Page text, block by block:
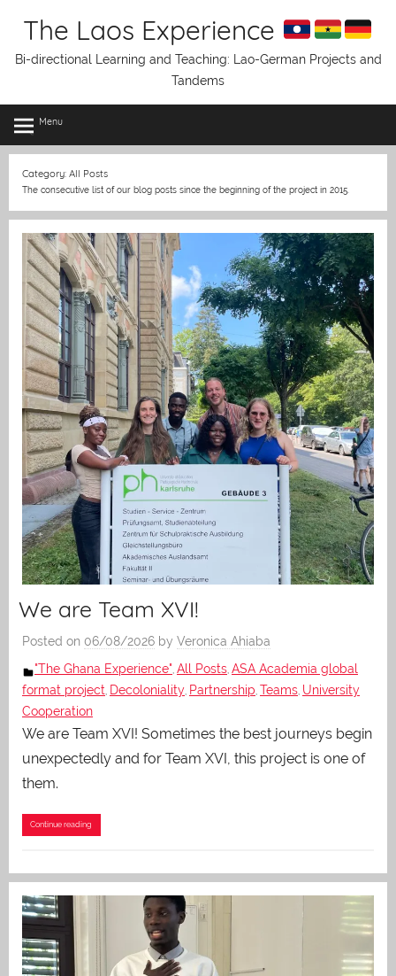
The Laos Experience
Bi-directional Learning and Teaching: Lao-German Projects and
Tandems
Menu
Category: All Posts
The consecutive list of our blog posts since the beginning of the project in 2015.
We are Team XVI!
Posted on 06/08/2026 by Veronica Ahiaba
"The Ghana Experience" All Posts ASA Academia global
format project Decoloniality Partnership Teams University
Cooperation
We are Team XVI! Sometimes the best journeys begin
unexpectedly and for Team XVI, this project is one of
them.
Continue reading